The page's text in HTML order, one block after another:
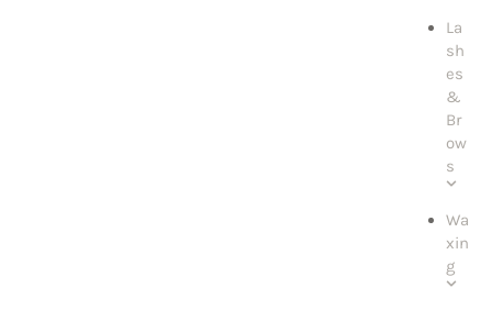
La
sh
es
&
Br
ow
s
Wa
xin
g